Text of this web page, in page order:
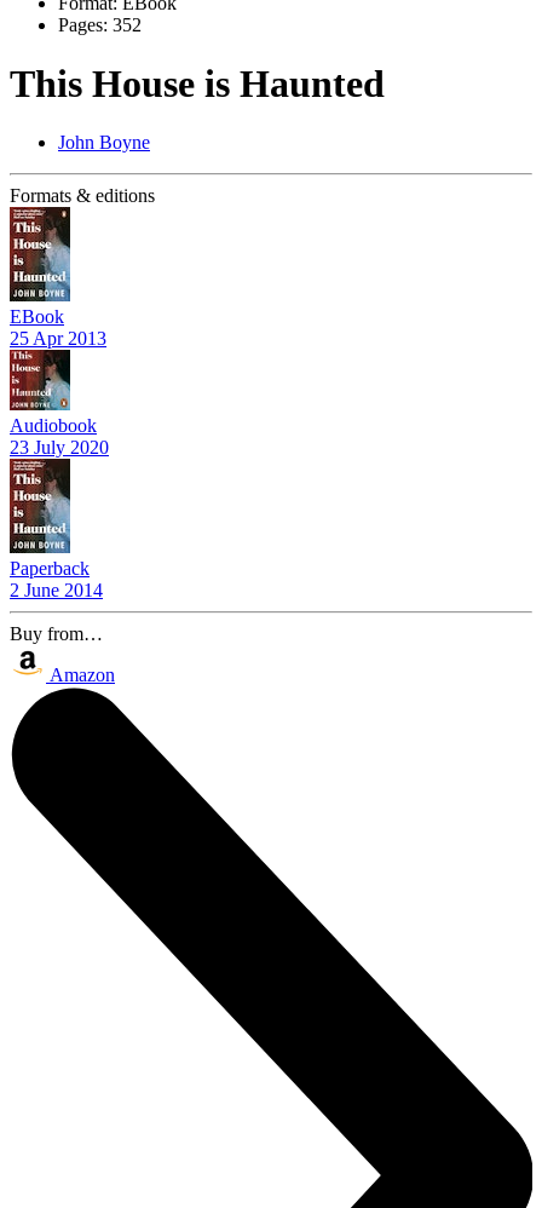
Pages: 352
This House is Haunted
John Boyne
Formats & editions
EBook
25 Apr 2013
Audiobook
23 July 2020
Paperback
2 June 2014
Buy from…
Amazon